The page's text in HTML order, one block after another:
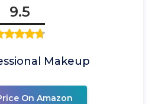
9.5
Makeup
On Amazon